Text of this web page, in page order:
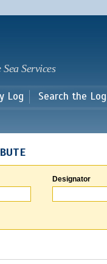
main
Services
Log Search the Log
Designator